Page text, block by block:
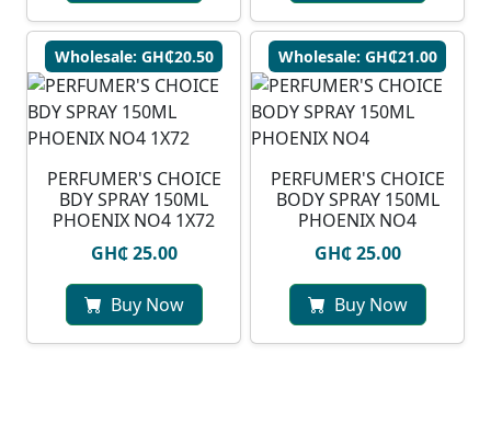
Wholesale: GH₵20.50
PERFUMER'S CHOICE
BDY SPRAY 150ML
PHOENIX NO4 1X72
GH₵ 25.00
Buy Now
Wholesale: GH₵21.00
PERFUMER'S CHOICE
BODY SPRAY 150ML
PHOENIX NO4
GH₵ 25.00
Buy Now